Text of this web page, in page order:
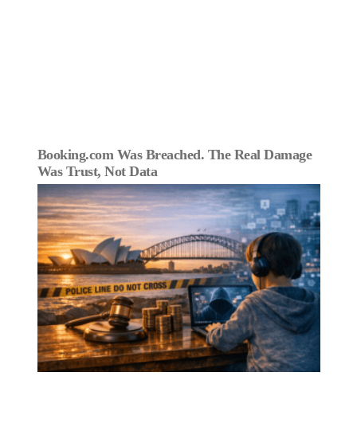
Booking.com Was Breached. The Real Damage
Was Trust, Not Data